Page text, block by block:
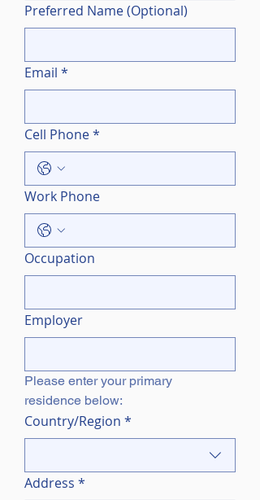
Preferred Name (Optional)
Email *
Cell Phone*
Work Phone
Occupation
Employer
Please enter your primary
residence below:
Multi-line address
Country/Region *
Address *